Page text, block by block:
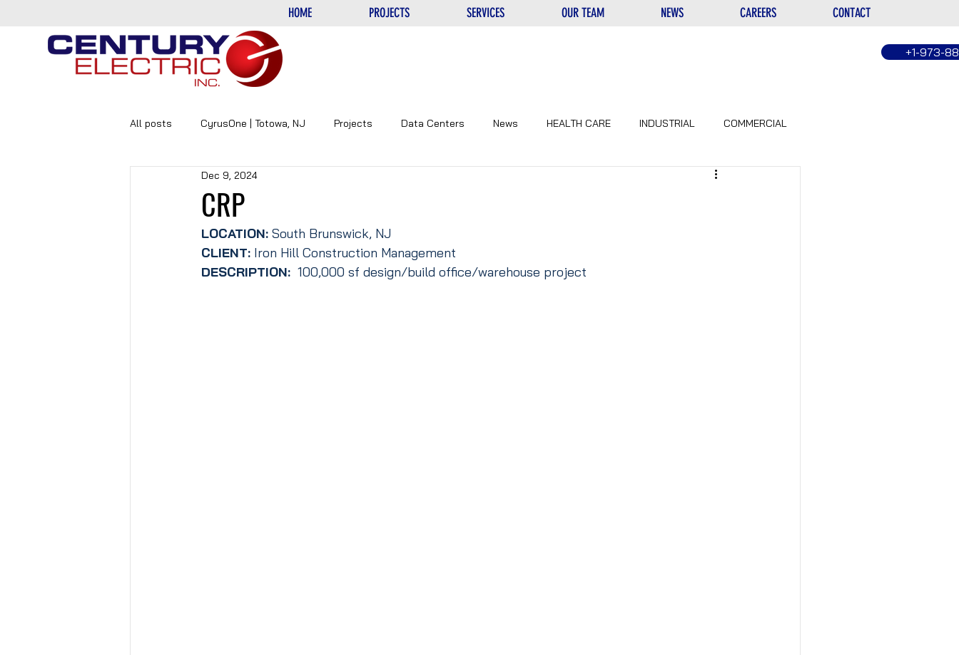
HOME PROJECTS SERVICES OUR TEAM NEWS CAREERS CONTACT
+1-973-
All posts CyrusOne | Totowa, NJ Projects Data Centers News HEALTH CARE INDUSTRIAL COMMERCIAL
PHARMACEUTICAL
CRP
Dec 9, 2024
LOCATION: South Brunswick, NJ
CLIENT: Iron Hill Construction Management
DESCRIPTION: 100,000 sf design/build office/warehouse project